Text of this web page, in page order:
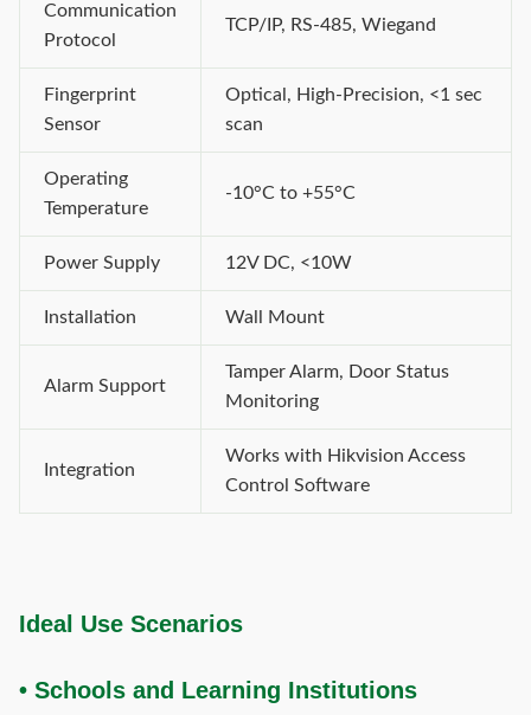
Communication
Protocol
TCP/IP, RS-485, Wiegand
Fingerprint
Sensor
Optical, High-Precision, <1 sec
scan
Operating
Temperature
-10°C to +55°C
Power Supply 12V DC, <10W
Installation Wall Mount
Alarm Support
Tamper Alarm, Door Status
Monitoring
Integration
Works with Hikvision Access
Control Software
Ideal Use Scenarios
• Schools and Learning Institutions